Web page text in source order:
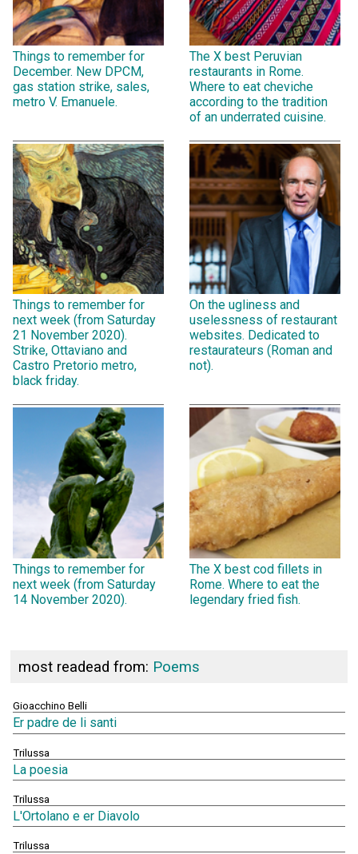
Things to remember for
December. New DPCM,
gas station strike, sales,
metro V. Emanuele.
The X best Peruvian
restaurants in Rome.
Where to eat cheviche
according to the tradition
of an underrated cuisine.
Things to remember for
next week (from Saturday
21 November 2020).
Strike, Ottaviano and
Castro Pretorio metro,
black friday.
On the ugliness and
uselessness of restaurant
websites. Dedicated to
restaurateurs (Roman and
not).
Things to remember for
next week (from Saturday
14 November 2020).
The X best cod fillets in
Rome. Where to eat the
legendary fried fish.
most readead from: Poems
Gioacchino Belli
Er padre de li santi
Trilussa
La poesia
Trilussa
L'Ortolano e er Diavolo
Trilussa